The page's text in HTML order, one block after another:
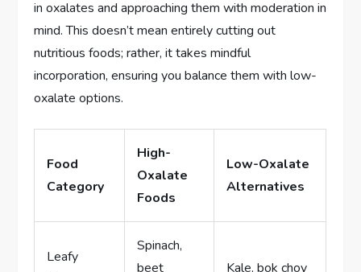
in oxalates and approaching them with moderation in
mind. This doesn’t mean entirely cutting out
nutritious foods; rather, it takes mindful
incorporation, ensuring you balance them with low-
oxalate options.
Food
Category
High-
Oxalate
Foods
Low-Oxalate
Alternatives
Leafy
Spinach,
beet
Kale, bok choy